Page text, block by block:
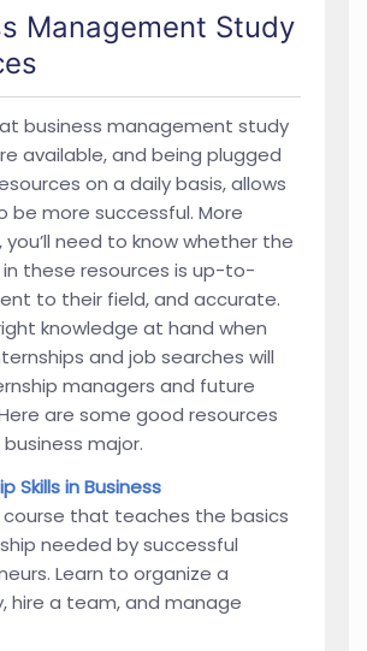
Management Study
business management study
available, and being plugged
on a daily basis, allows
be more successful. More
need to know whether the
these resources is up-to-
to their field, and accurate.
knowledge at hand when
and job searches will
managers and future
are some good resources
major.
Skills in Business
course that teaches the basics
needed by successful
Learn to organize a
hire a team, and manage